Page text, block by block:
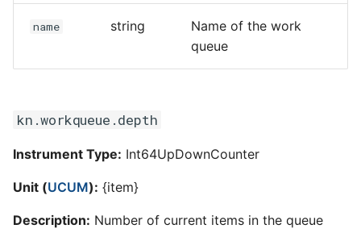
name string
Name of the work
queue
kn.workqueue.depth
Instrument Type: Int64UpDownCounter
Unit (UCUM): {item}
Description: Number of current items in the queue